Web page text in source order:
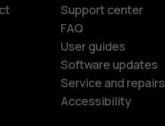
Support center
FAQ
User guides
Software updates
Service and repairs
Accessibility